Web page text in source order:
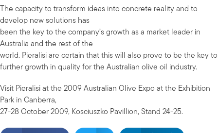
The capacity to transform ideas into concrete reality and to
develop new solutions has
been the key to the company’s growth as a market leader in
Australia and the rest of the
world. Pieralisi are certain that this will also prove to be the key to
further growth in quality for the Australian olive oil industry.
Visit Pieralisi at the 2009 Australian Olive Expo at the Exhibition
Park in Canberra,
27-28 October 2009, Kosciuszko Pavillion, Stand 24-25.